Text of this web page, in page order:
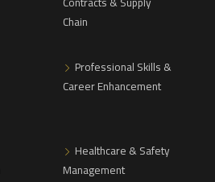
Chain
Professional Skills &
Career Enhancement
Healthcare & Safety
Management